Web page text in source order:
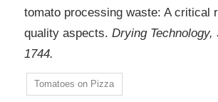
tomato processing waste: A critical
quality aspects. Drying Technology,
1744.
Tomatoes on Pizza